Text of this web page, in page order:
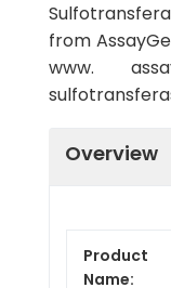
from
www.
Overview
Product
Name: